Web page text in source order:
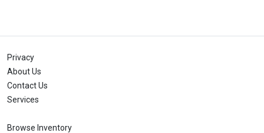
Privacy
About Us
Contact Us
Services
Browse Inventory